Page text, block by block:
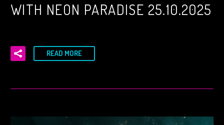
WITH NEON PARADISE 25.10.2025
READ MORE